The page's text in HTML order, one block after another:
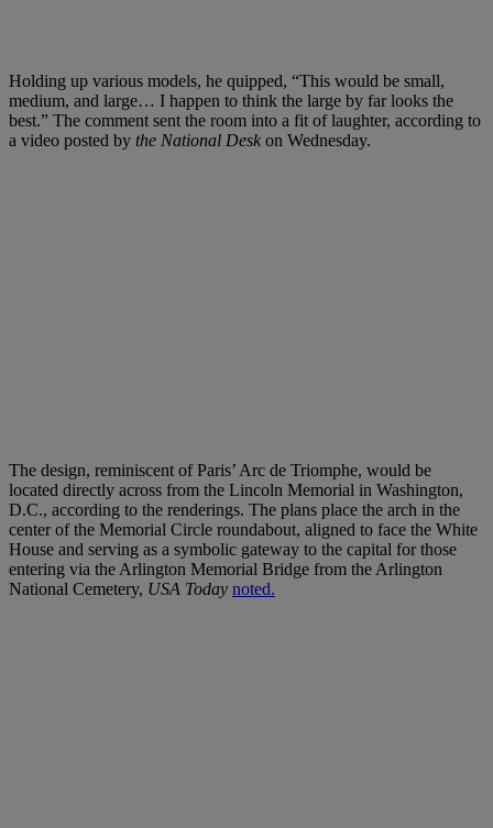
Holding up various models, he quipped, “This would be small,
medium, and large… I happen to think the large by far looks the
best.” The comment sent the room into a fit of laughter, according to
a video posted by the National Desk on Wednesday.
The design, reminiscent of Paris’ Arc de Triomphe, would be
located directly across from the Lincoln Memorial in Washington,
D.C., according to the renderings. The plans place the arch in the
center of the Memorial Circle roundabout, aligned to face the White
House and serving as a symbolic gateway to the capital for those
entering via the Arlington Memorial Bridge from the Arlington
National Cemetery, USA Today noted.